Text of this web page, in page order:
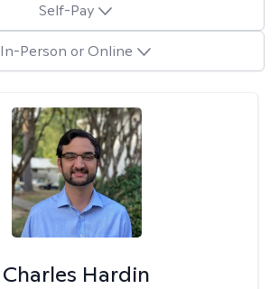
Self-Pay
In-Person or Online
Charles Hardin